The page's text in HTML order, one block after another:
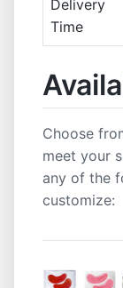
Delivery
Time
Choose
meet your
any of the
customize: